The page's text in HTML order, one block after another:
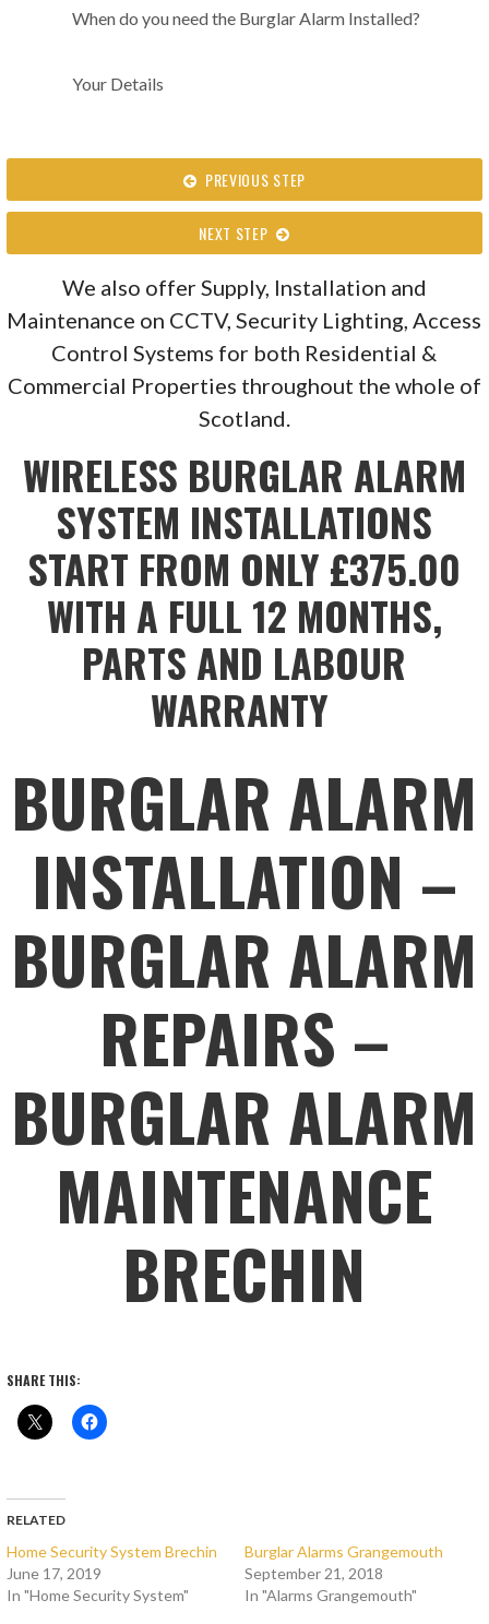
When do you need the Burglar Alarm Installed?
Your Details
PREVIOUS STEP
NEXT STEP
We also offer Supply, Installation and
Maintenance on CCTV, Security Lighting, Access
Control Systems for both Residential &
Commercial Properties throughout the whole of
Scotland.
WIRELESS BURGLAR ALARM
SYSTEM INSTALLATIONS
START FROM ONLY £375.00
WITH A FULL 12 MONTHS,
PARTS AND LABOUR
WARRANTY
BURGLAR ALARM
INSTALLATION –
BURGLAR ALARM
REPAIRS –
BURGLAR ALARM
MAINTENANCE
BRECHIN
SHARE THIS:
RELATED
Home Security System Brechin
June 17, 2019
In "Home Security System"
Burglar Alarms Grangemouth
September 21, 2018
In "Alarms Grangemouth"